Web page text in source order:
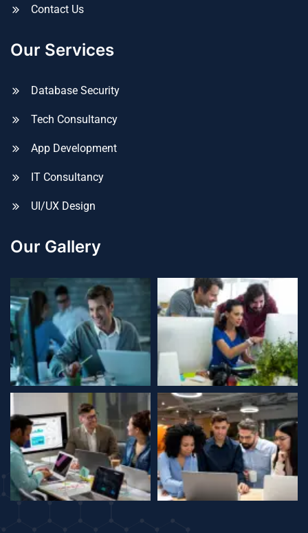
Contact Us
Our Services
Database Security
Tech Consultancy
App Development
IT Consultancy
UI/UX Design
Our Gallery